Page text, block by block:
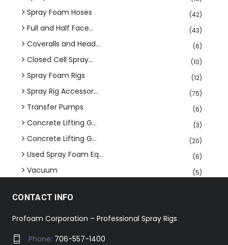
Spray Foam Hoses (42)
Full and Half Face... (43)
Coveralls and Head... (6)
Closed Cell Spray... (10)
Spray Foam Rigs (12)
Spray Rig Accessor... (75)
Transfer Pumps (6)
Concrete Lifting G... (3)
Concrete Lifting G... (20)
Used Spray Foam Eq... (6)
Vacuum (5)
CONTACT INFO
Profoam Corporation – Professional Spray Rigs
Phone: 706-557-1400